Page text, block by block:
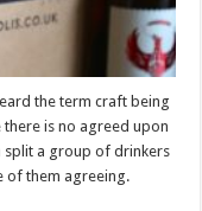
the term craft being
is no agreed upon
split a group of drinkers
of them agreeing.